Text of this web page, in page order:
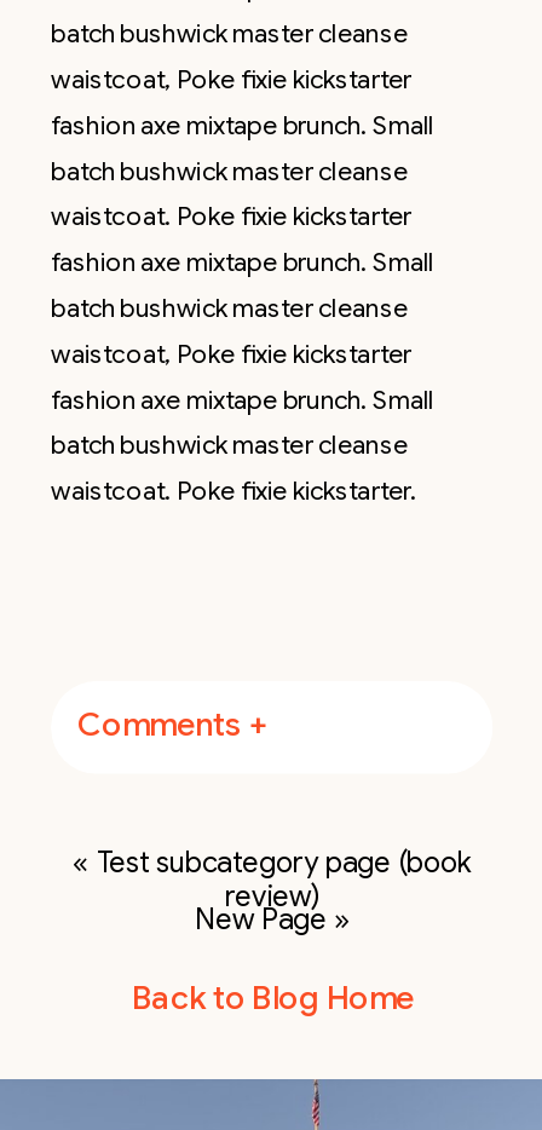
batch bushwick master cleanse
waistcoat, Poke fixie kickstarter
fashion axe mixtape brunch. Small
batch bushwick master cleanse
waistcoat. Poke fixie kickstarter
fashion axe mixtape brunch. Small
batch bushwick master cleanse
waistcoat, Poke fixie kickstarter
fashion axe mixtape brunch. Small
batch bushwick master cleanse
waistcoat. Poke fixie kickstarter.
Comments +
« Test subcategory page (book
review)
Back to Blog Home
New Page »